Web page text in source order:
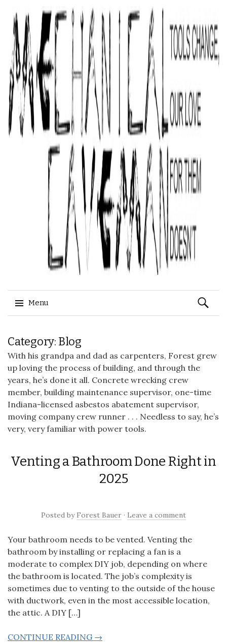
Menu
to
content
Search
for:
Category: Blog
With his grandpa and dad as carpenters, Forest grew
up loving the process of building, and through the
years, he’s done it all. Concrete wrecking crew
member, building maintenance supervisor, one-time
Indiana-licensed asbestos abatement supervisor,
moving companycrew runner . . . Needless to say, he’s
very, very familiar with power tools.
Venting a Bathroom Done Right in
2025
Posted by Forest Bauer · Leave a comment
Your bathroom needs to be vented. Venting the
bathroom by installing or replacing a fan is a
moderate to complex DIY job, depending on where
the bathroom is located. The job’s complexity is
sometimes due to venting to the outside of the house
with ductwork, even in the most accessible location,
the attic. A DIY […]
CONTINUE READING →